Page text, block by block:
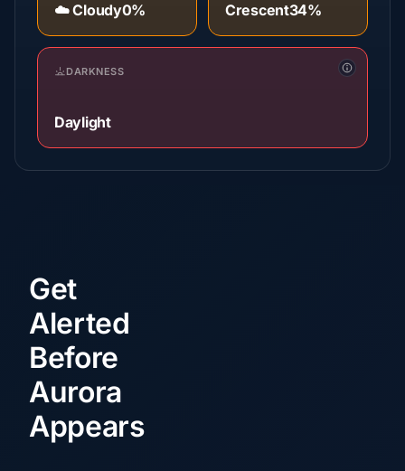
☁️ Cloudy0% Crescent34%
DARKNESS
Daylight
Get
Alerted
Before
Aurora
Appears